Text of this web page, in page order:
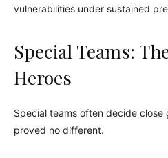
vulnerabilities under sustained
Special Teams:
Heroes
Special teams often decide close
proved no different.